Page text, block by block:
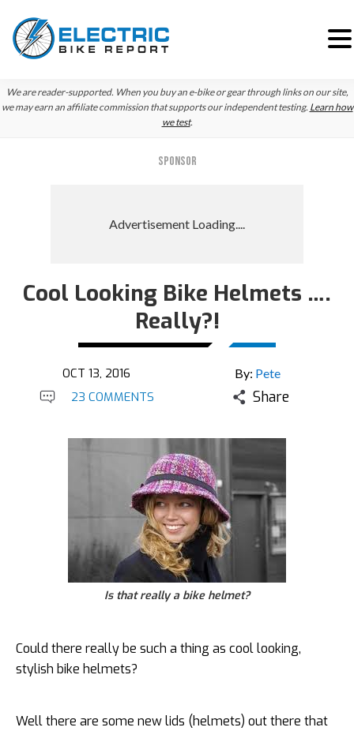
Skip
to
Skip
to
Skip
to
We are reader-supported. When you buy an e-bike or gear through links on our site,
we may earn an affiliate commission that supports our independent testing. Learn how
we test.
SPONSOR
Cool Looking Bike Helmets ….
Really?!
OCT 13, 2016 By: Pete
23 COMMENTS Share
Is that really a bike helmet?
Could there really be such a thing as cool looking,
stylish bike helmets?
Well there are some new lids (helmets) out there that